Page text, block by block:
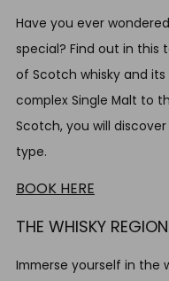
Have you ever
special? Find out in
of Scotch whisky and
complex Single Malt to
Scotch, you will
type.
BOOK HERE
THE WHISKY
Immerse yourself in the